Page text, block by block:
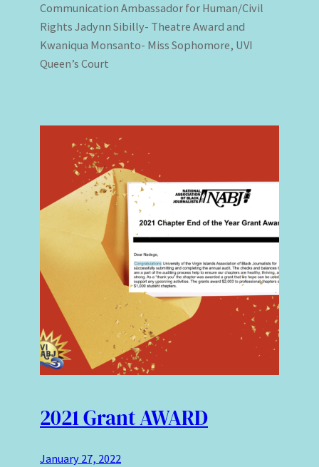
Communication Ambassador for Human/Civil
Rights Jadynn Sibilly- Theatre Award and
Kwaniqua Monsanto- Miss Sophomore, UVI
Queen’s Court
2021 Grant AWARD
January 27, 2022